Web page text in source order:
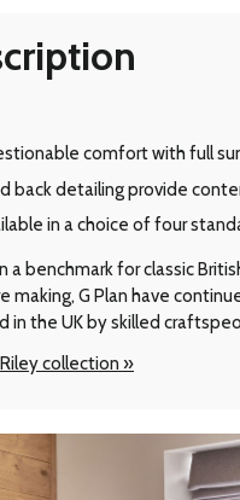
comfort with full
back detailing provide
in a choice of four
a benchmark for classic
G Plan have
in the UK by skilled
collection »